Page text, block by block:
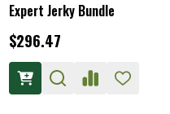
Expert Jerky Bundle
$296.47